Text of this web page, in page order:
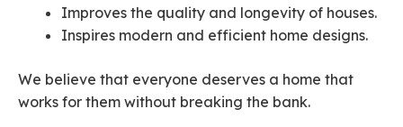
Improves the quality and longevity of houses.
Inspires modern and efficient home designs.
We believe that everyone deserves a home that
works for them without breaking the bank.